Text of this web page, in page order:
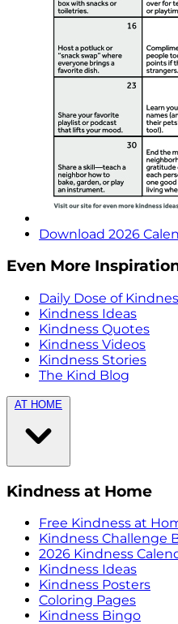
Download 2026
Even More
Daily Dose of
Kindness Ideas
Kindness Quotes
Kindness Videos
Kindness Stories
The Kind Blog
AT HOME
Kindness at Home
Free Kindness at
Kindness Challenge
2026 Kindness
Kindness Ideas
Kindness Posters
Coloring Pages
Kindness Bingo